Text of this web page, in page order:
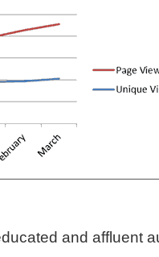
and affluent